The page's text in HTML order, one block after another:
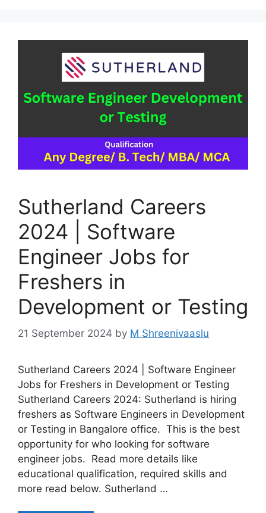
Sutherland Careers
2024 | Software
Engineer Jobs for
Freshers in
Development or Testing
21 September 2024 by M Shreenivaaslu
Sutherland Careers 2024 | Software Engineer
Jobs for Freshers in Development or Testing
Sutherland Careers 2024: Sutherland is hiring
freshers as Software Engineers in Development
or Testing in Bangalore office. This is the best
opportunity for who looking for software
engineer jobs. Read more details like
educational qualification, required skills and
more read below. Sutherland …